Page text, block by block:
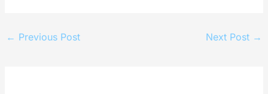
← Previous Post Next Post →